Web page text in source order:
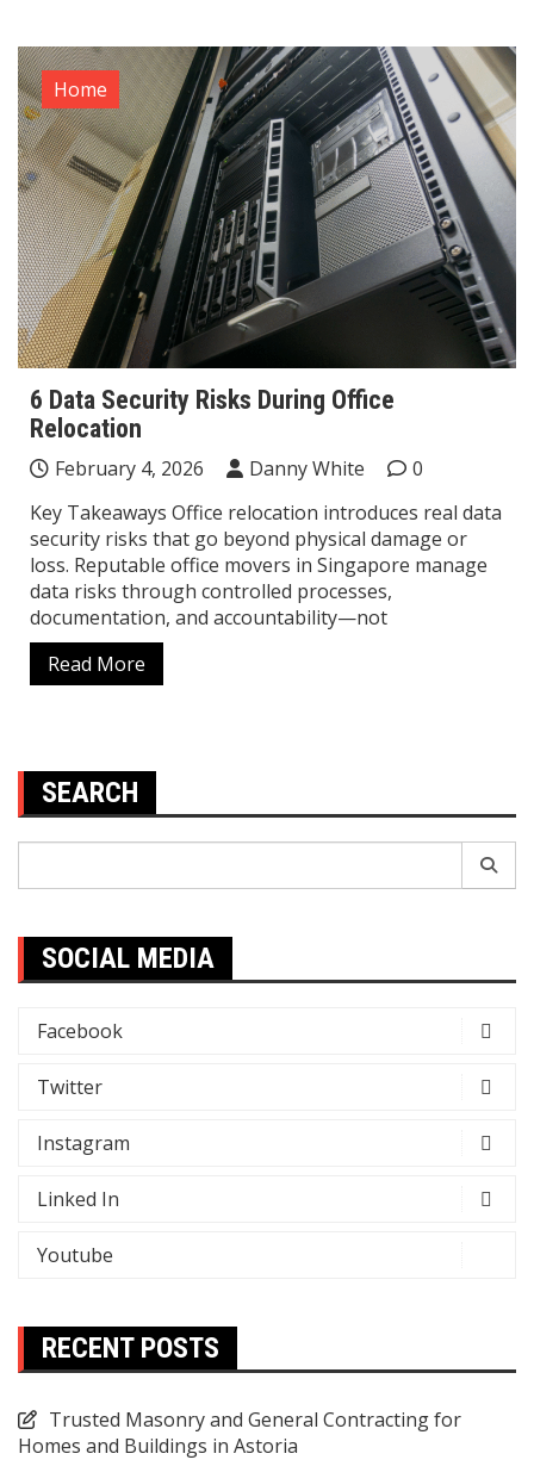
Home
6 Data Security Risks During Office
Relocation
February 4, 2026 Danny White
0
Key Takeaways Office relocation introduces real data
security risks that go beyond physical damage or
loss. Reputable office movers in Singapore manage
data risks through controlled processes,
documentation, and accountability—not
Read More
SEARCH
SOCIAL MEDIA
Facebook
Twitter
Instagram
Linked In
Youtube
RECENT POSTS
Trusted Masonry and General Contracting for
Homes and Buildings in Astoria